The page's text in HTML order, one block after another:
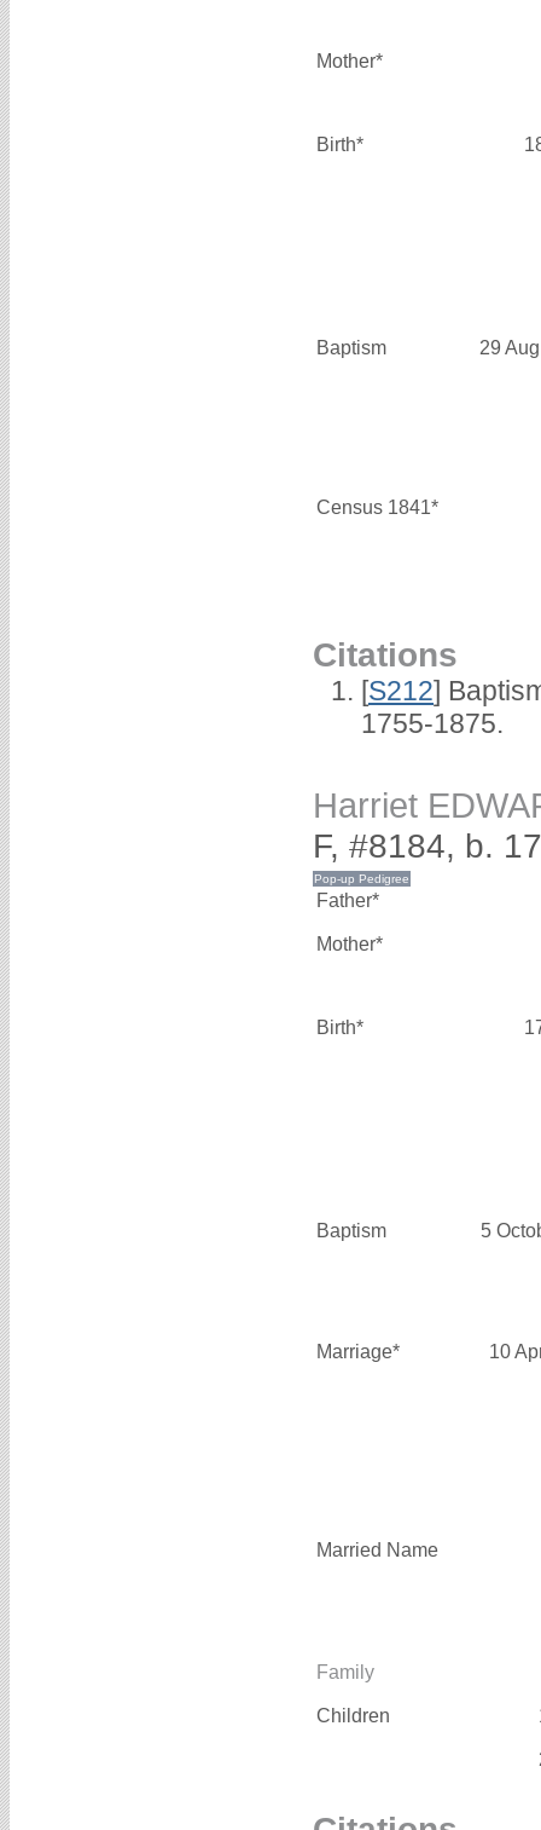
Mother*
Birth*
Baptism 29
Census 1841*
Citations
[S212]
1755-1875.
Harriet
F, #8184, b.
Father*
Mother*
Birth*
Baptism 5
Marriage* 10
Married Name
Family
Children